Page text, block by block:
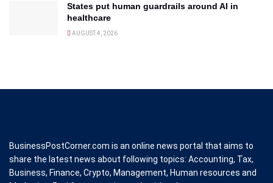
States put human guardrails around AI in
healthcare
AUGUST 4, 2026
BusinessPostCorner.com is an online news portal that aims to
share the latest news about following topics: Accounting, Tax,
Business, Finance, Crypto, Management, Human resources and